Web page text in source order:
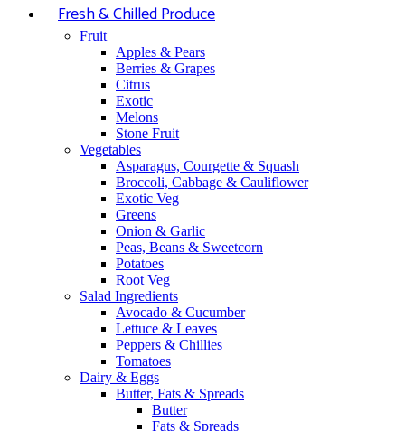
Fresh & Chilled Produce
Fruit
Apples & Pears
Berries & Grapes
Citrus
Exotic
Melons
Stone Fruit
Vegetables
Asparagus, Courgette & Squash
Broccoli, Cabbage & Cauliflower
Exotic Veg
Greens
Onion & Garlic
Peas, Beans & Sweetcorn
Potatoes
Root Veg
Salad Ingredients
Avocado & Cucumber
Lettuce & Leaves
Peppers & Chillies
Tomatoes
Dairy & Eggs
Butter, Fats & Spreads
Butter
Fats & Spreads